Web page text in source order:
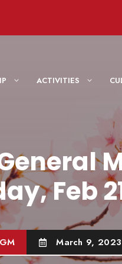
ACTIVITIES
Feb
March 9, 2023